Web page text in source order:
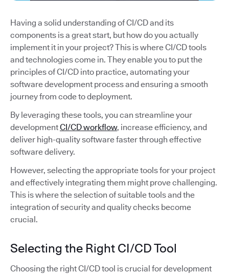
Having a solid understanding of CI/CD and its
components is a great start, but how do you actually
implement it in your project? This is where CI/CD tools
and technologies come in. They enable you to put the
principles of CI/CD into practice, automating your
software development process and ensuring a smooth
journey from code to deployment.
By leveraging these tools, you can streamline your
developmentCI/CD workflow, increase efficiency, and
deliver high-quality software faster through effective
software delivery.
However, selecting the appropriate tools for your project
and effectively integrating them might prove challenging.
This is where the selection of suitable tools and the
integration of security and quality checks become
crucial.
Selecting the Right CI/CD Tool
Choosing the right CI/CD tool is crucial for development